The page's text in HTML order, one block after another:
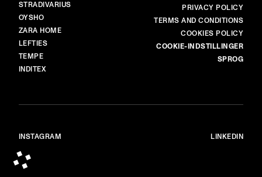
STRADIVARIUS
OYSHO
ZARA HOME
LEFTIES
TEMPE
INDITEX
PRIVACY POLICY
TERMS AND CONDITIONS
COOKIES POLICY
COOKIE-INDSTILLINGER
SPROG
INSTAGRAM LINKEDIN